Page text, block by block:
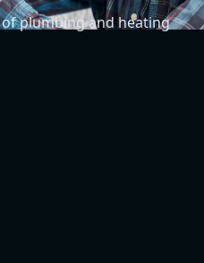
plumbing and heating